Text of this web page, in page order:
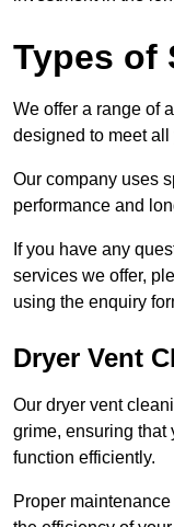
Types of
We offer a range of
designed to meet
Our company uses
performance and
If you have any
services we offer,
using the enquiry
Dryer Vent
Our dryer vent
grime, ensuring that
function efficiently.
Proper